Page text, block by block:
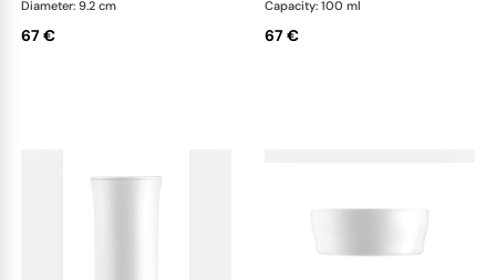
Diameter: 9.2 cm
67 €
Capacity: 100 ml
67 €